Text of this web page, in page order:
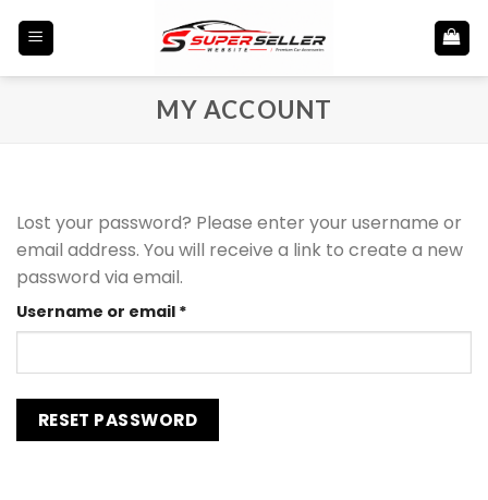
MY ACCOUNT
Lost your password? Please enter your username or
email address. You will receive a link to create a new
password via email.
Username or email *
RESET PASSWORD